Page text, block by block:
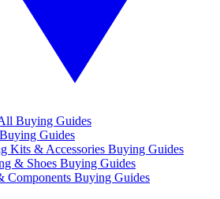
Buying Guides
Guides
Kits & Accessories Buying Guides
& Shoes Buying Guides
Components Buying Guides